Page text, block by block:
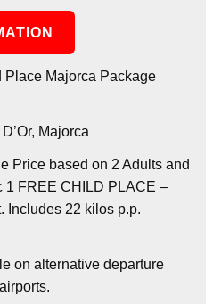
Majorca Package
Majorca
Price based on 2 Adults and
1 FREE CHILD PLACE –
Includes 22 kilos p.p.
on alternative departure